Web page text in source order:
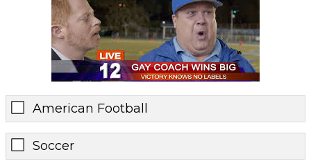
American Football
Soccer